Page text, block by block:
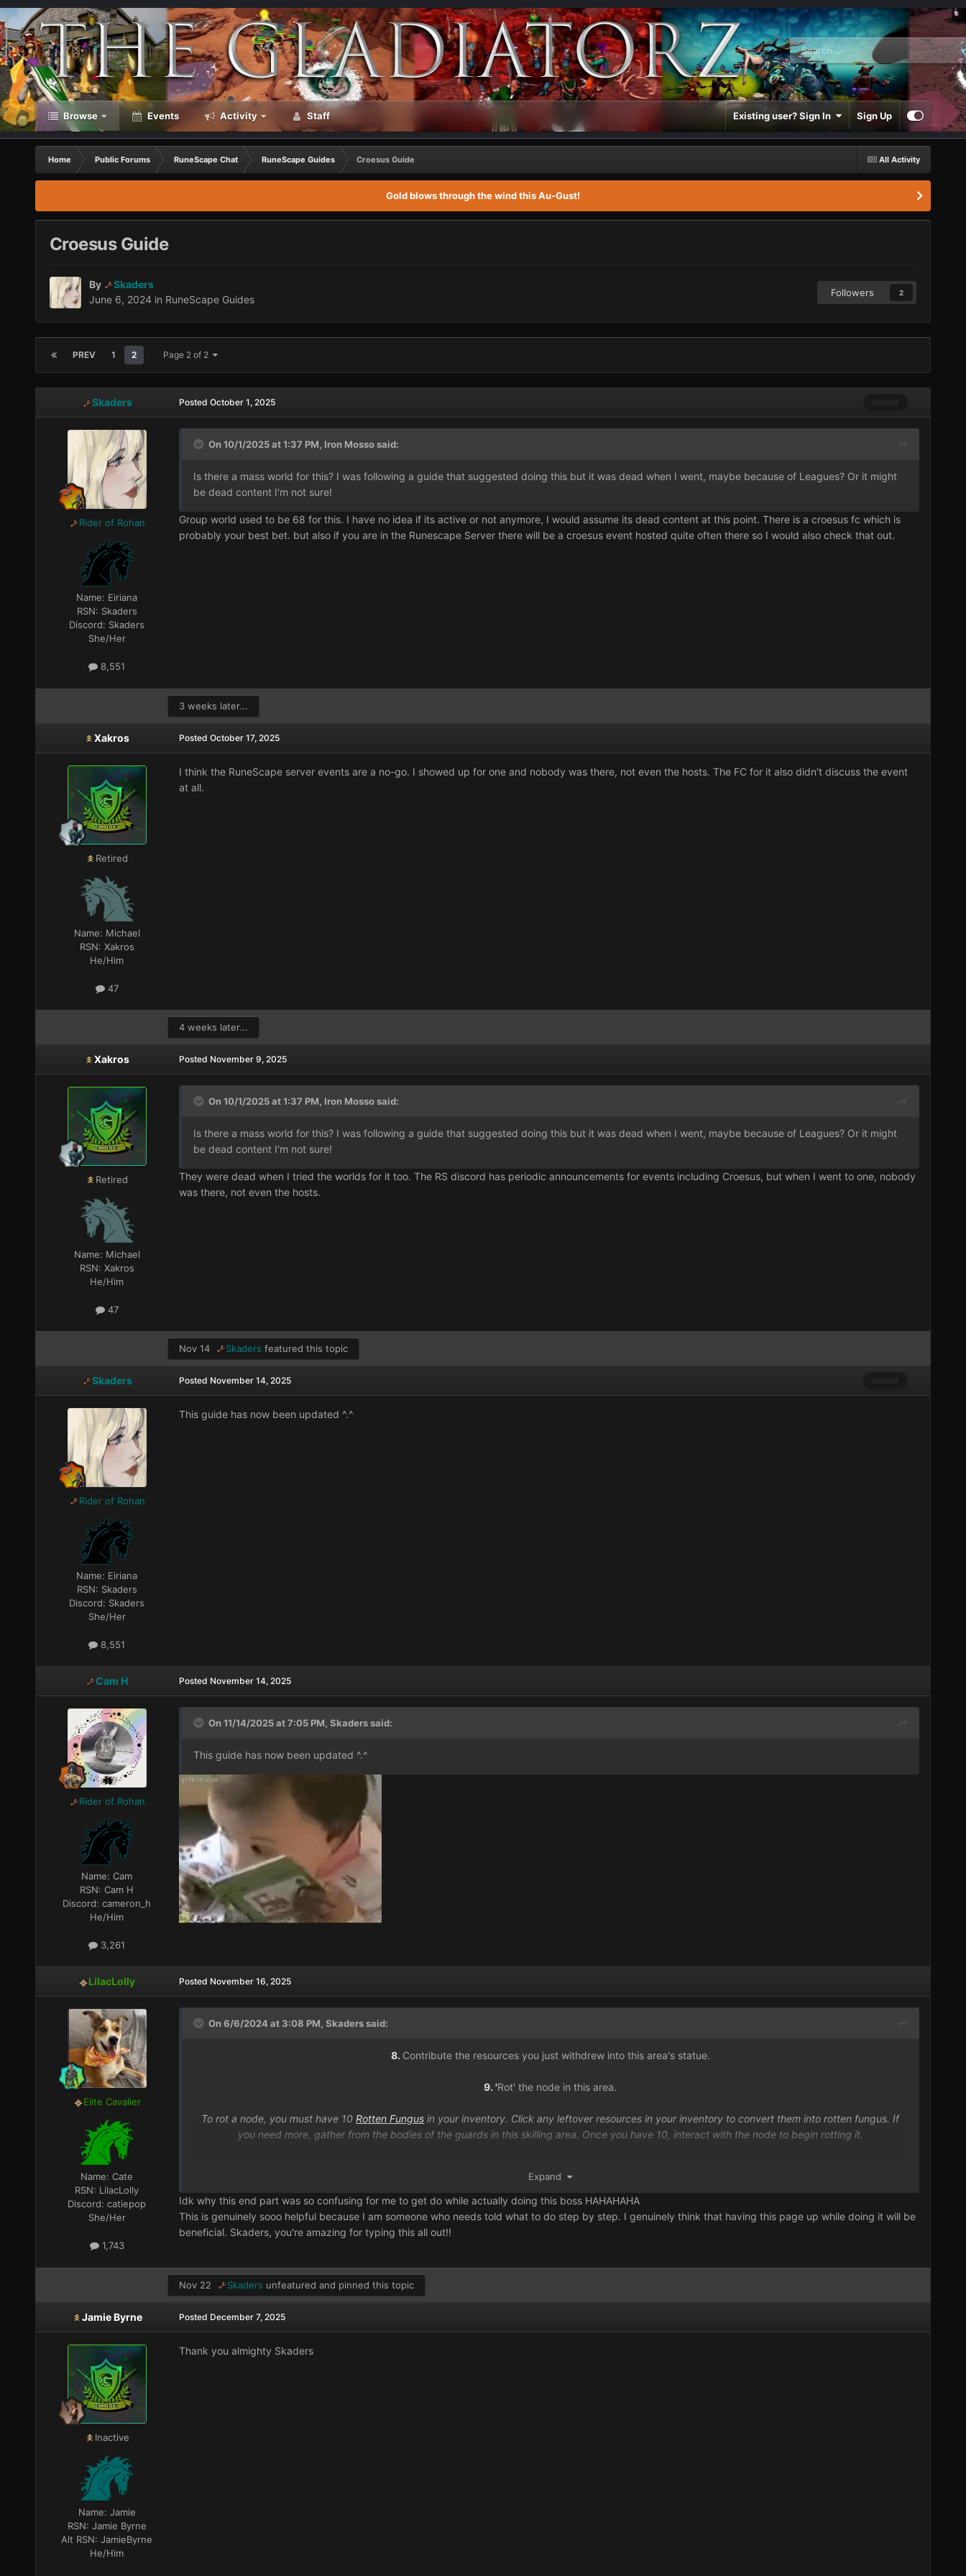
Browse Events Activity Staff Existing user? Sign In Sign Up
All Activity
Home Public Forums RuneScape Chat RuneScape Guides Croesus Guide
Gold blows through the wind this Au-Gust!
Croesus Guide
By
Skaders
June 6, 2024 in RuneScape Guides
Followers 2
PREV 1 2 Page 2 of 2
Skaders
Rider of Rohan
Name: Eiriana
RSN: Skaders
Discord: Skaders
She/Her
8,551
Author
Posted October 1, 2025
On 10/1/2025 at 1:37 PM, Iron Mosso said:
Is there a mass world for this? I was following a guide that suggested doing this but it was dead when I went, maybe because of Leagues? Or it might
be dead content I'm not sure!
Group world used to be 68 for this. I have no idea if its active or not anymore, I would assume its dead content at this point. There is a croesus fc which is
probably your best bet. but also if you are in the Runescape Server there will be a croesus event hosted quite often there so I would also check that out.
3 weeks later...
Xakros
Retired
Name: Michael
RSN: Xakros
He/Him
47
Posted October 17, 2025
I think the RuneScape server events are a no-go. I showed up for one and nobody was there, not even the hosts. The FC for it also didn't discuss the event
at all.
4 weeks later...
Xakros
Retired
Name: Michael
RSN: Xakros
He/Him
47
Posted November 9, 2025
On 10/1/2025 at 1:37 PM, Iron Mosso said:
Is there a mass world for this? I was following a guide that suggested doing this but it was dead when I went, maybe because of Leagues? Or it might
be dead content I'm not sure!
They were dead when I tried the worlds for it too. The RS discord has periodic announcements for events including Croesus, but when I went to one, nobody
was there, not even the hosts.
Nov 14 Skaders featured this topic
Skaders
Rider of Rohan
Name: Eiriana
RSN: Skaders
Discord: Skaders
She/Her
8,551
Author
Posted November 14, 2025
This guide has now been updated ^.^
Cam H
Rider of Rohan
Name:Cam
RSN:Cam H
Discord:cameron_h
He/Him
3,261
Posted November 14, 2025
On 11/14/2025 at 7:05 PM, Skaders said:
This guide has now been updated ^.^
LilacLolly
Elite Cavalier
Name:Cate
RSN: LilacLolly
Discord:catiepop
She/Her
1,743
Posted November 16, 2025
On 6/6/2024 at 3:08 PM, Skaders said:
8. Contribute the resources you just withdrew into this area's statue.
9. 'Rot' the node in this area.
To rot a node, you must have 10Rotten Fungus in your inventory. Click any leftover resources in your inventory to convert them into rotten fungus. If
you need more, gather from the bodies of the guards in this skilling area. Once you have 10, interact with the node to begin rotting it.
Expand
Idk why this end part was so confusing for me to get do while actually doing this boss HAHAHAHA
This is genuinely sooo helpful because I am someone who needs told what to do step by step. I genuinely think that having this page up while doing it will be
beneficial. Skaders, you're amazing for typing this all out!!
Nov 22 Skaders unfeatured and pinned this topic
Jamie Byrne
Inactive
Name: Jamie
RSN: Jamie Byrne
Alt RSN:JamieByrne
He/Him
Posted December 7, 2025
Thank you almighty Skaders